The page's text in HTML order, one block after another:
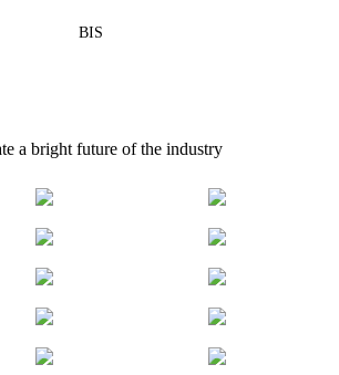
BIS
a bright future of the industry